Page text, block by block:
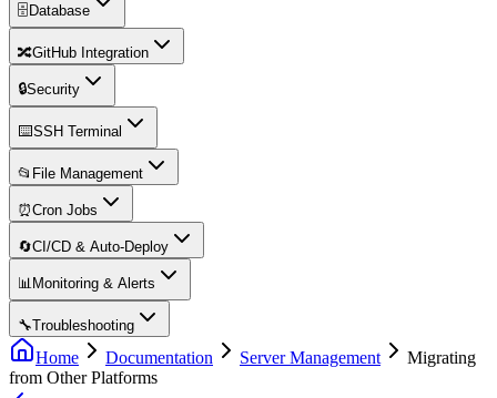
🗄️ Database
🔀GitHub Integration
🔒Security
⌨️SSH Terminal
📂 File Management
⏰Cron Jobs
🔄CI/CD & Auto-Deploy
📊Monitoring & Alerts
🔧Troubleshooting
Home Documentation Server Management
Migrating
from Other Platforms